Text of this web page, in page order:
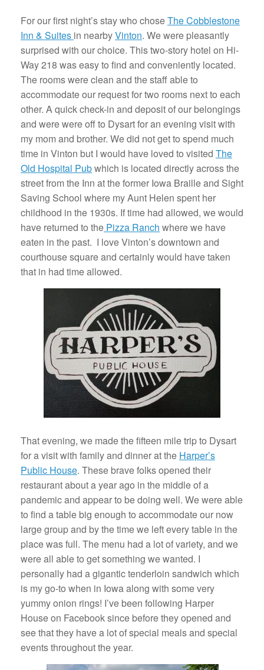
For our first night’s stay who choseThe Cobblestone
Inn & Suites in nearbyVinton. We were pleasantly
surprised with our choice. This two-story hotel on Hi-
Way 218 was easy to find and conveniently located.
The rooms were clean and the staff able to
accommodate our request for two rooms next to each
other. A quick check-in and deposit of our belongings
and were were off to Dysart for an evening visit with
my mom and brother. We did not get to spend much
time in Vinton but I would have loved to visited The
Old Hospital Pubwhich is located directly across the
street from the Inn at the former Iowa Braille and Sight
Saving School where my Aunt Helen spent her
childhood in the 1930s. If time had allowed, we would
have returned to the Pizza Ranch where we have
eaten in the past. I love Vinton’s downtown and
courthouse square and certainly would have taken
that in had time allowed.
That evening, we made the fifteen mile trip to Dysart
for a visit with family and dinner at the Harper’s
Public House. These brave folks opened their
restaurant about a year ago in the middle of a
pandemic and appear to be doing well. We were able
to find a table big enough to accommodate our now
large group and by the time we left every table in the
place was full. The menu had a lot of variety, and we
were all able to get something we wanted. I
personally had a gigantic tenderloin sandwich which
is my go-to when in Iowa along with some very
yummy onion rings! I’ve been following Harper
House on Facebook since before they opened and
see that they have a lot of special meals and special
events throughout the year.